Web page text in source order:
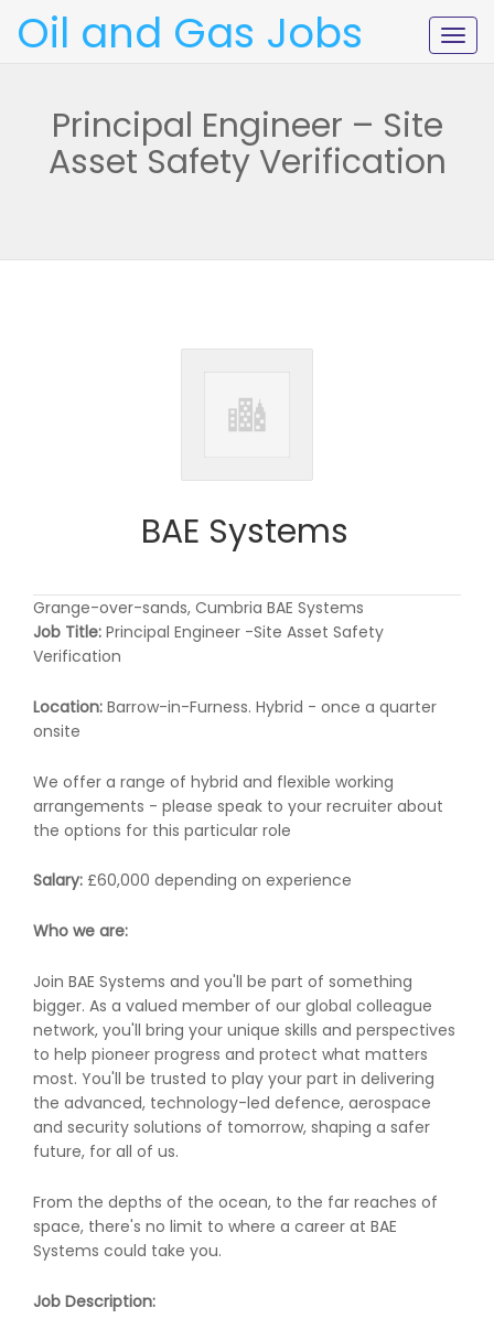
Oil and Gas Jobs
Principal Engineer – Site
Asset Safety Verification
BAE Systems
Grange-over-sands, Cumbria BAE Systems
Job Title: Principal Engineer -Site Asset Safety
Verification
Location: Barrow-in-Furness. Hybrid - once a quarter
onsite
We offer a range of hybrid and flexible working
arrangements - please speak to your recruiter about
the options for this particular role
Salary: £60,000 depending on experience
Who we are:
Join BAE Systems and you'll be part of something
bigger. As a valued member of our global colleague
network, you'll bring your unique skills and perspectives
to help pioneer progress and protect what matters
most. You'll be trusted to play your part in delivering
the advanced, technology-led defence, aerospace
and security solutions of tomorrow, shaping a safer
future, for all of us.
From the depths of the ocean, to the far reaches of
space, there's no limit to where a career at BAE
Systems could take you.
Job Description: